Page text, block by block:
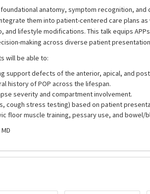
anatomy, symptom recognition, and
them into patient-centered care plans
lifestyle modifications. This talk equips
making across diverse patient
will be able to:
support defects of the anterior, apical, and
history of POP across the lifespan.
severity and compartment involvement.
cough stress testing) based on patient
muscle training, pessary use, and bowel/